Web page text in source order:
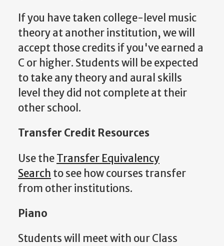
If you have taken college-level music
theory at another institution, we will
accept those credits if you've earned a
C or higher. Students will be expected
to take any theory and aural skills
level they did not complete at their
other school.
Transfer Credit Resources
Use theTransfer Equivalency
Search to see how courses transfer
from other institutions.
Piano
Students will meet with our Class